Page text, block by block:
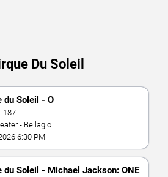
Du Soleil
du Soleil - O
187
- Bellagio
6:30 PM
du Soleil - Michael Jackson: ONE